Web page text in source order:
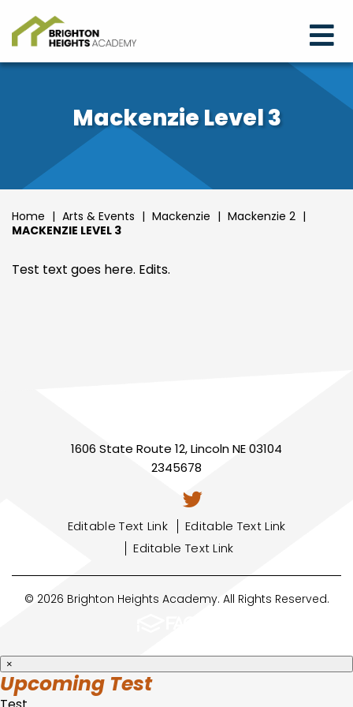
Mackenzie Level 3
Home | Arts & Events | Mackenzie | Mackenzie 2 |
MACKENZIE LEVEL 3
Test text goes here. Edits.
1606 State Route 12, Lincoln NE 03104
2345678
Editable Text Link
Editable Text Link
Editable Text Link
© 2026 Brighton Heights Academy. All Rights Reserved.
×
Upcoming Test